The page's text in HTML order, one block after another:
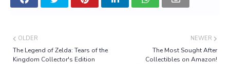
NEWER
The Most Sought After
Collectibles on Amazon!
OLDER
The Legend of Zelda: Tears of the
Kingdom Collector's Edition